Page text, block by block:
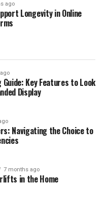
ago
Longevity in Online
Key Features to Look
Display
Navigating the Choice to
7 months ago
in the Home